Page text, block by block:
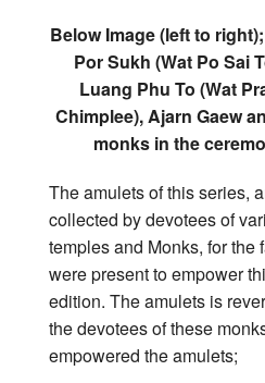
Below Image (left to
Por Sukh (Wat Po Sai
Luang Phu To (Wat
Chimplee), Ajarn Gaew
monks in the
The amulets of this series,
collected by devotees of
temples and Monks, for the
were present to empower
edition. The amulets is
the devotees of these
empowered the amulets;